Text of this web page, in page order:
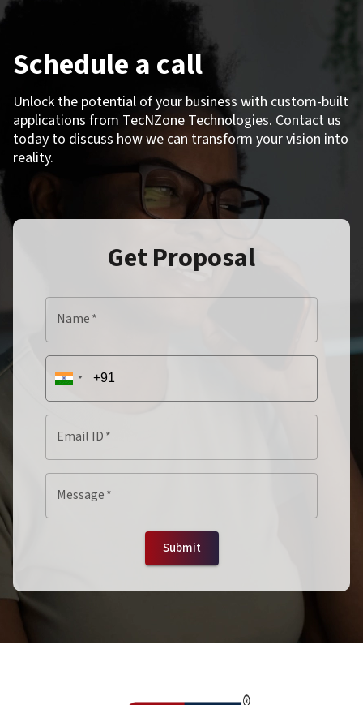
Schedule a call
Unlock the potential of your business with custom-built
applications from TecNZone Technologies. Contact us
today to discuss how we can transform your vision into
reality.
Get Proposal
Name*
Email ID*
Message*
Submit